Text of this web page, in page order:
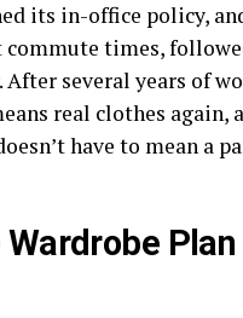
its in-office policy,
commute times,
several years of
real clothes again,
have to mean a